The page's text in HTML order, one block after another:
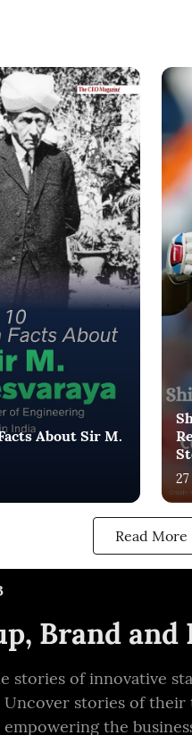
About Sir M.
Read More
Brand and
stories of innovative
Uncover stories of
the